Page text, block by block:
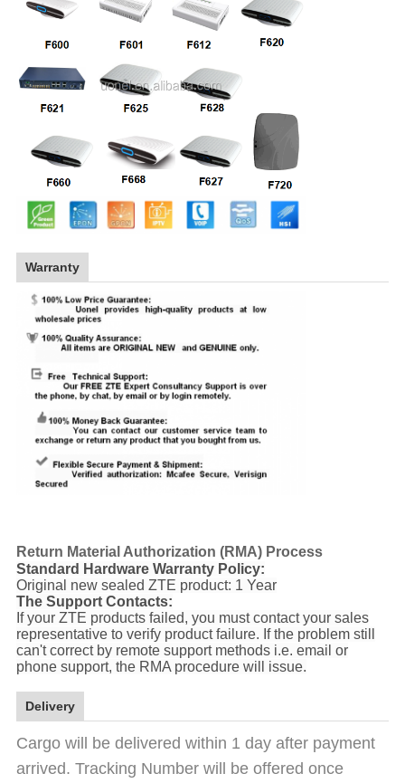
Warranty
Return Material Authorization (RMA) Process
Standard Hardware Warranty Policy:
Original new sealed ZTE product: 1 Year
The Support Contacts:
If your ZTE products failed, you must contact your sales
representative to verify product failure. If the problem still
can't correct by remote support methods i.e. email or
phone support, the RMA procedure will issue.
Delivery
Cargo will be delivered within 1 day after payment
arrived. Tracking Number will be offered once